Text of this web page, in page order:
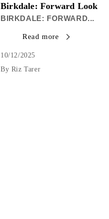
10/12/2025
By Riz Tarer
Birkdale: Forward Look
BIRKDALE: FORWARD...
Read more